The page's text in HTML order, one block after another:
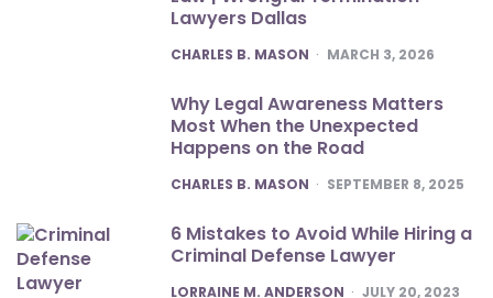
Lawyers Dallas
POSTED
CHARLES B. MASON MARCH 3, 2026
Why Legal Awareness Matters
Most When the Unexpected
Happens on the Road
POSTED
CHARLES B. MASON SEPTEMBER 8, 2025
6 Mistakes to Avoid While Hiring a
Criminal Defense Lawyer
POSTED
LORRAINE M. ANDERSON JULY 20, 2023